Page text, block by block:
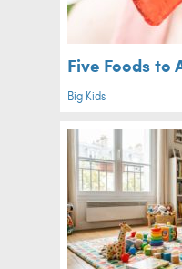
Five Foods to
Big Kids